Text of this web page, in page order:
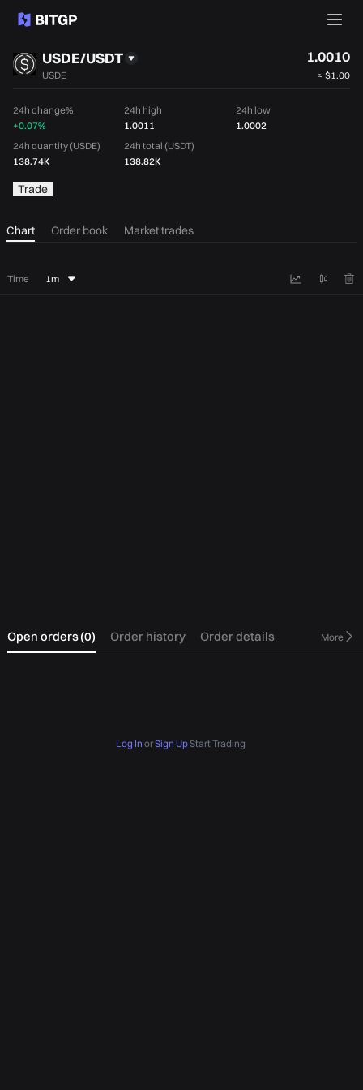
USDE/USDT
USDE
1.0010
≈ $1.00
24h change%
+0.07%
24h high
1.0011
24h low
1.0002
24h quantity (USDE)
138.74K
24h total (USDT)
138.82K
Trade
Chart Order book Market trades
Time 1m
Open orders(0) Order history Order details More
Log In orSign UpStart Trading